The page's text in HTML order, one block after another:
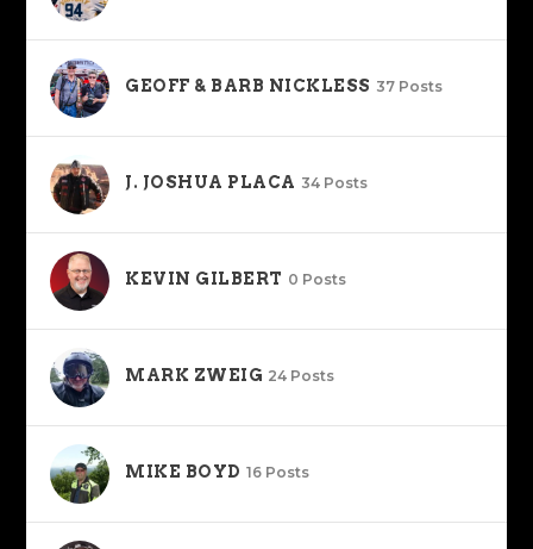
GEOFF & BARB NICKLESS 37 Posts
J. JOSHUA PLACA 34 Posts
KEVIN GILBERT 0 Posts
MARK ZWEIG 24 Posts
MIKE BOYD 16 Posts